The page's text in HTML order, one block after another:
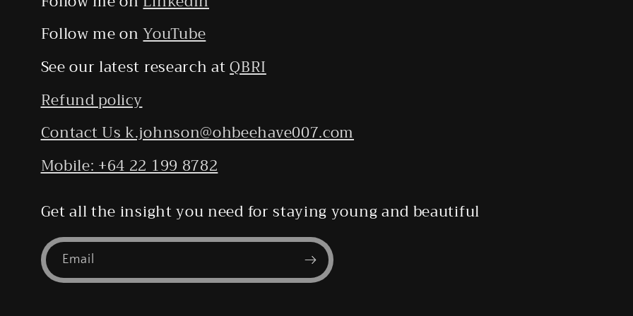
Follow me onYouTube
See our latest research atQBRI
Refund policy
Contact Us k.johnson@ohbeehave007.com
Mobile: +64 22 199 8782
Get all the insight you need for staying young and beautiful
Email